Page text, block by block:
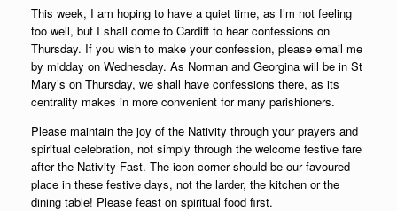
This week, I am hoping to have a quiet time, as I’m not feeling
too well, but I shall come to Cardiff to hear confessions on
Thursday. If you wish to make your confession, please email me
by midday on Wednesday. As Norman and Georgina will be in St
Mary’s on Thursday, we shall have confessions there, as its
centrality makes in more convenient for many parishioners.
Please maintain the joy of the Nativity through your prayers and
spiritual celebration, not simply through the welcome festive fare
after the Nativity Fast. The icon corner should be our favoured
place in these festive days, not the larder, the kitchen or the
dining table! Please feast on spiritual food first.